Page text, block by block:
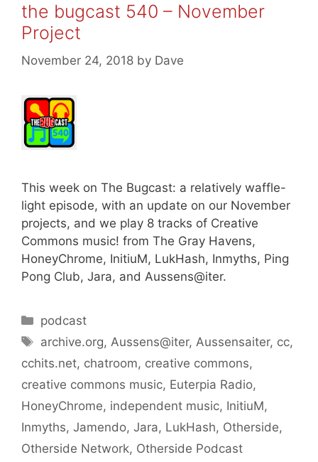
the bugcast 540 – November
Project
November 24, 2018 by Dave
This week on The Bugcast: a relatively waffle-
light episode, with an update on our November
projects, and we play 8 tracks of Creative
Commons music! from The Gray Havens,
HoneyChrome, InitiuM, LukHash, Inmyths, Ping
Pong Club, Jara, and Aussens@iter.
Categories
podcast
Tags
archive.org,Aussens@iter,Aussensaiter, cc,
cchits.net, chatroom, creative commons,
creative commons music, Euterpia Radio,
HoneyChrome, independent music, InitiuM,
Inmyths, Jamendo, Jara, LukHash, Otherside,
Otherside Network, Otherside Podcast